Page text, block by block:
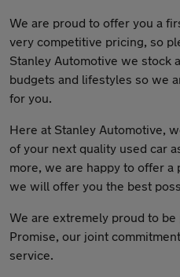
We are proud to offer you a
very competitive pricing, so
Stanley Automotive we stock
budgets and lifestyles so we
for you.
Here at Stanley Automotive,
of your next quality used car
more, we are happy to offer
we will offer you the best
We are extremely proud to
Promise, our joint
service.